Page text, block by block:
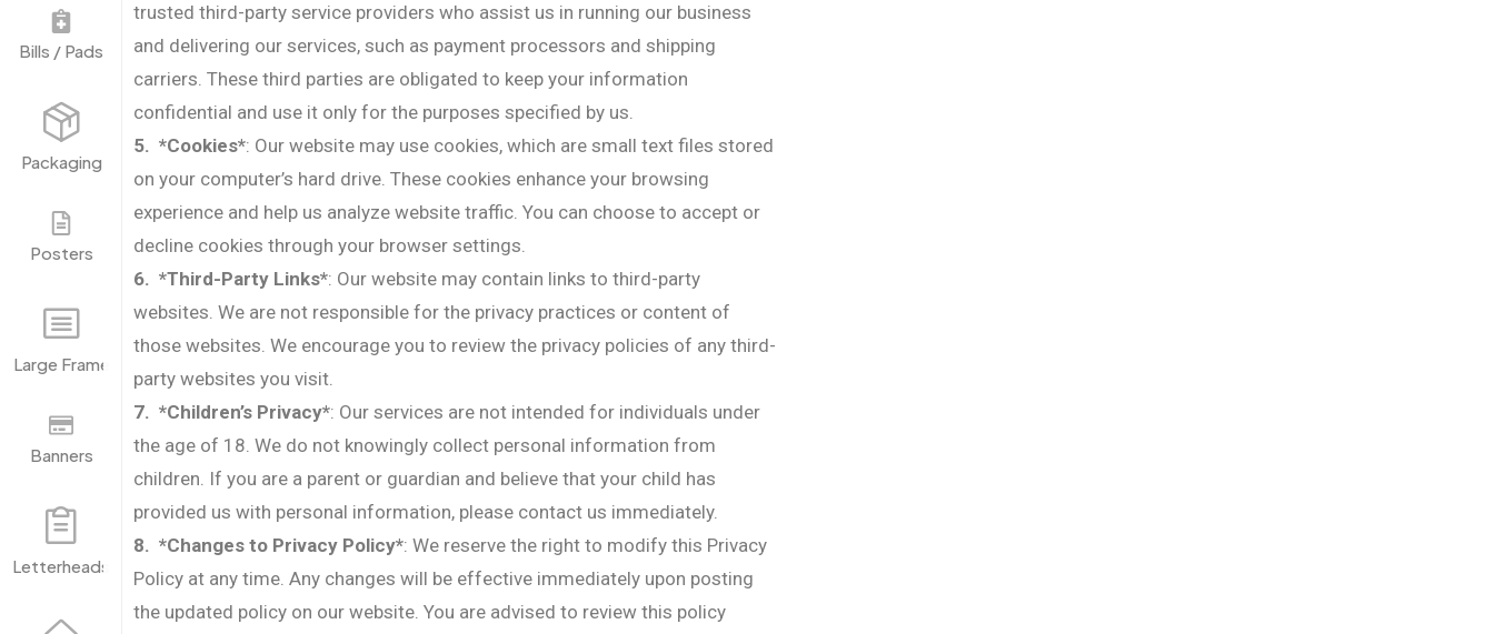
Bills / Pads
Packaging
Posters
Large Frame
Banners
Letterheads
trusted third-party service providers who assist us in running our business
and delivering our services, such as payment processors and shipping
carriers. These third parties are obligated to keep your information
confidential and use it only for the purposes specified by us.
5. *Cookies*: Our website may use cookies, which are small text files stored
on your computer’s hard drive. These cookies enhance your browsing
experience and help us analyze website traffic. You can choose to accept or
decline cookies through your browser settings.
6. *Third-Party Links*: Our website may contain links to third-party
websites. We are not responsible for the privacy practices or content of
those websites. We encourage you to review the privacy policies of any third-
party websites you visit.
7. *Children’s Privacy*: Our services are not intended for individuals under
the age of 18. We do not knowingly collect personal information from
children. If you are a parent or guardian and believe that your child has
provided us with personal information, please contact us immediately.
8. *Changes to Privacy Policy*: We reserve the right to modify this Privacy
Policy at any time. Any changes will be effective immediately upon posting
the updated policy on our website. You are advised to review this policy